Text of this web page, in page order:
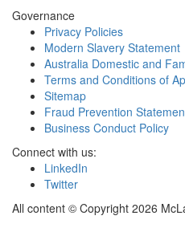
Governance
Privacy Policies
Modern Slavery Statement
Australia Domestic and
Terms and Conditions of
Sitemap
Fraud Prevention
Business Conduct Policy
Connect with us:
LinkedIn
Twitter
All content © Copyright 2026